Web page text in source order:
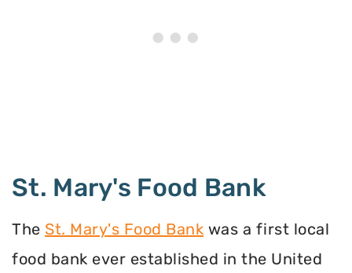
St. Mary's Food Bank
The St. Mary's Food Bank was a first local
food bank ever established in the United